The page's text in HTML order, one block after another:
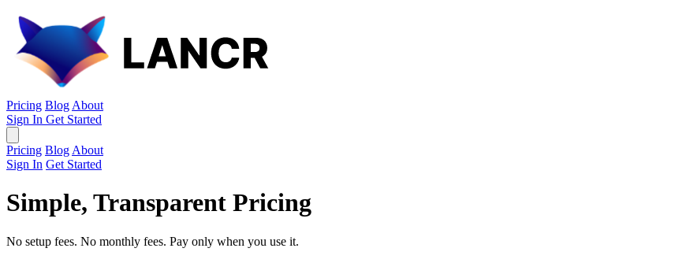
Pricing Blog About
Sign In Get Started
Pricing Blog About
Sign In Get Started
Simple, Transparent Pricing
No setup fees. No monthly fees. Pay only when you use it.